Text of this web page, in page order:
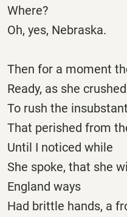
Where?
Oh, yes, Nebraska.
Then for a moment
Ready, as she
To rush the
That perished from
Until I noticed while
She spoke, that she
England ways
Had brittle hands, a